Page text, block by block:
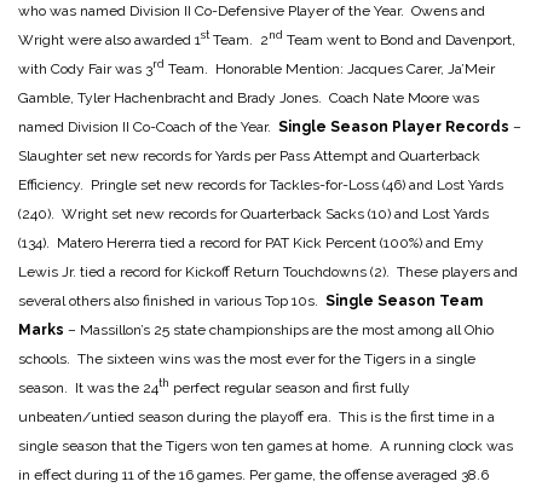
who was named Division II Co-Defensive Player of the Year. Owens and
Wright were also awarded 1 stTeam. 2 nd Team went to Bond and Davenport,
with Cody Fair was 3rd Team. Honorable Mention: Jacques Carer, Ja’Meir
Gamble, Tyler Hachenbracht and Brady Jones. Coach Nate Moore was
named Division II Co-Coach of the Year. Single Season Player Records –
Slaughter set new records for Yards per Pass Attempt and Quarterback
Efficiency. Pringle set new records for Tackles-for-Loss (46) and Lost Yards
(240). Wright set new records for Quarterback Sacks (10) and Lost Yards
(134). Matero Hererra tied a record for PAT Kick Percent (100%) and Emy
Lewis Jr. tied a record for Kickoff Return Touchdowns (2). These players and
several others also finished in various Top 10s. Single Season Team
Marks – Massillon’s 25 state championships are the most among all Ohio
schools. The sixteen wins was the most ever for the Tigers in a single
season. It was the 24th perfect regular season and first fully
unbeaten/untied season during the playoff era. This is the first time in a
single season that the Tigers won ten games at home. A running clock was
in effect during 11 of the 16 games. Per game, the offense averaged 38.6